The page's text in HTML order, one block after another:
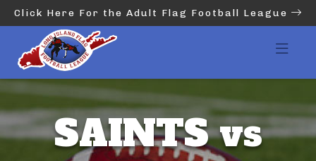
Click Here For the Adult Flag Football League
SAINTS vs